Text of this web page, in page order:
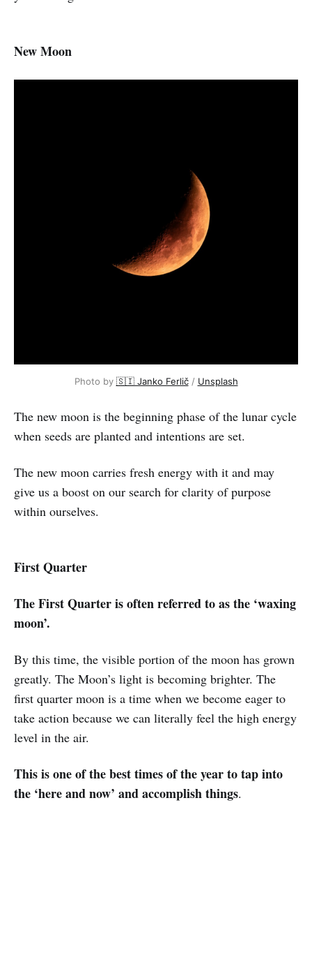
New Moon
Photo by 🇸🇮 Janko Ferlič/ Unsplash
The new moon is the beginning phase of the lunar cycle
when seeds are planted and intentions are set.
The new moon carries fresh energy with it and may
give us a boost on our search for clarity of purpose
within ourselves.
First Quarter
The First Quarter is often referred to as the ‘waxing
moon’.
By this time, the visible portion of the moon has grown
greatly. The Moon’s light is becoming brighter. The
first quarter moon is a time when we become eager to
take action because we can literally feel the high energy
level in the air.
This is one of the best times of the year to tap into
the ‘here and now’ and accomplish things.